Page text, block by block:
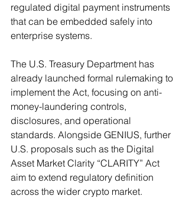
regulated digital payment instruments
that can be embedded safely into
enterprise systems.
The U.S. Treasury Department has
already launched formal rulemaking to
implement the Act, focusing on anti-
money-laundering controls,
disclosures, and operational
standards. Alongside GENIUS, further
U.S. proposals such as the Digital
Asset Market Clarity “CLARITY” Act
aim to extend regulatory definition
across the wider crypto market.